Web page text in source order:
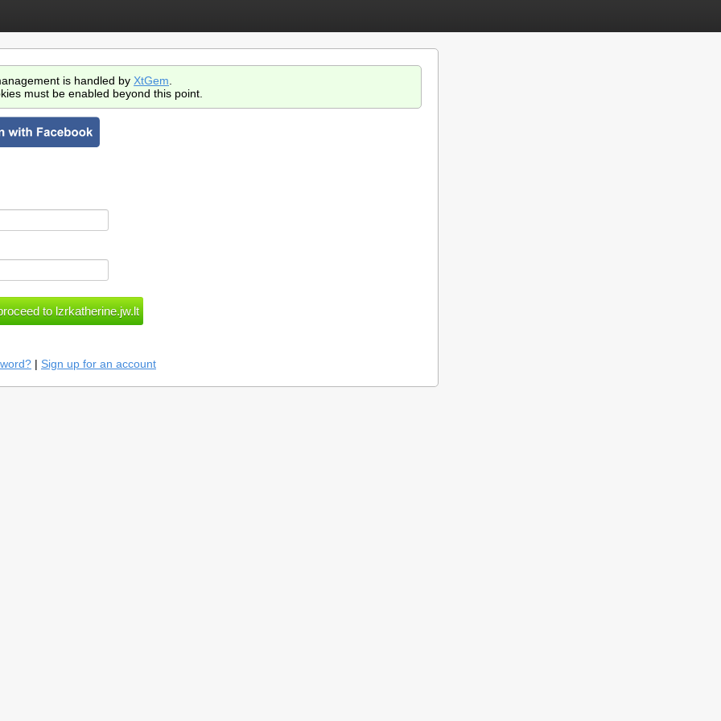
is handled by XtGem
must be enabled beyond this point.
| Sign up for an account